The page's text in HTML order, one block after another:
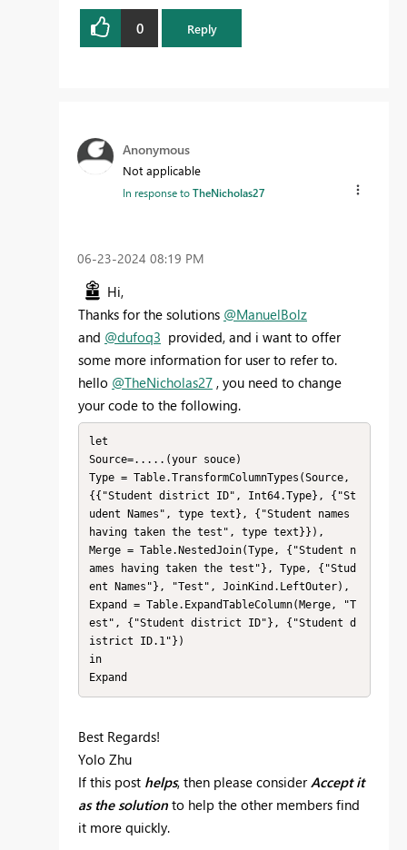
0 Reply
Anonymous
Not applicable
In response toTheNicholas27
‎06-23-2024 08:19 PM
Hi,
Thanks for the solutions @ManuelBolz
and @dufoq3 provided, and i want to offer
some more information for user to refer to.
hello @TheNicholas27 , you need to change
your code to the following.
let
Source=.....(your souce)
Type = Table.TransformColumnTypes(Source,
{{"Student district ID", Int64.Type}, {"St
udent Names", type text}, {"Student names
having taken the test", type text}}),
Merge = Table.NestedJoin(Type, {"Student n
ames having taken the test"}, Type, {"Stud
ent Names"}, "Test", JoinKind.LeftOuter),
Expand = Table.ExpandTableColumn(Merge, "T
est", {"Student district ID"}, {"Student d
istrict ID.1"})
in
Best Regards!
Yolo Zhu
If this post helps, then please consider Accept it
as the solution to help the other members find
it more quickly.